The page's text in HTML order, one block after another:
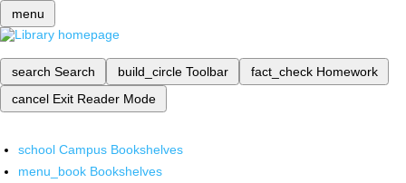
menu
search Search build_circle Toolbar fact_check Homework
cancel Exit Reader Mode
school Campus Bookshelves
menu_book Bookshelves